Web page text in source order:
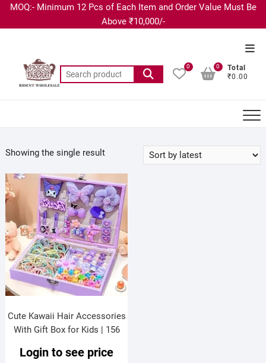
MOQ:- Minimum 12 Pcs of Each Item and Order Value Must Be
Above ₹10,000/-
0
Total
₹0.00
0
Showing the single result
Cute Kawaii Hair Accessories
With Gift Box for Kids | 156
20*15*4.5* Cm | Assorted
Login to see price